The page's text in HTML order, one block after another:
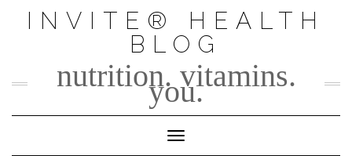
INVITE® HEALTH
BLOG
nutrition. vitamins.
you.
Toggle Navigation